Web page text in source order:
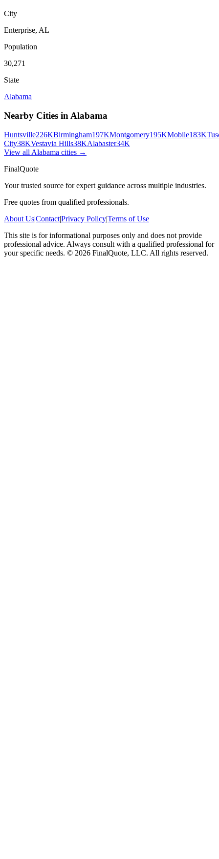
City
Enterprise, AL
Population
30,271
State
Alabama
Nearby Cities in Alabama
Huntsville226KBirmingham197KMontgomery195KMobile183K
City38KVestavia Hills38KAlabaster34K
View all Alabama cities →
FinalQuote
Your trusted source for expert guidance across multiple industries.
Free quotes from qualified professionals.
About Us|Contact|Privacy Policy|Terms of Use
This site is for informational purposes only and does not provide
professional advice. Always consult with a qualified professional for
your specific needs. © 2026 FinalQuote, LLC. All rights reserved.